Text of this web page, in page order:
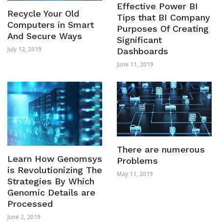
Recycle Your Old
Computers in Smart
And Secure Ways
July 12, 2019
Effective Power BI
Tips that BI Company
Purposes Of Creating
Significant
Dashboards
June 11, 2019
Learn How Genomsys
is Revolutionizing The
Strategies By Which
Genomic Details are
Processed
June 2, 2019
There are numerous
Problems
May 11, 2019